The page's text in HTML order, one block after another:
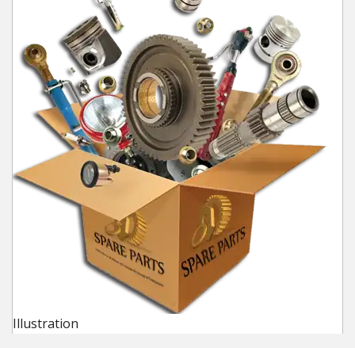
Departments
Brands
Spare Parts
Professional
Best Sellers
Winter Tools
Ex-Demo - Ex-Display
Illustration